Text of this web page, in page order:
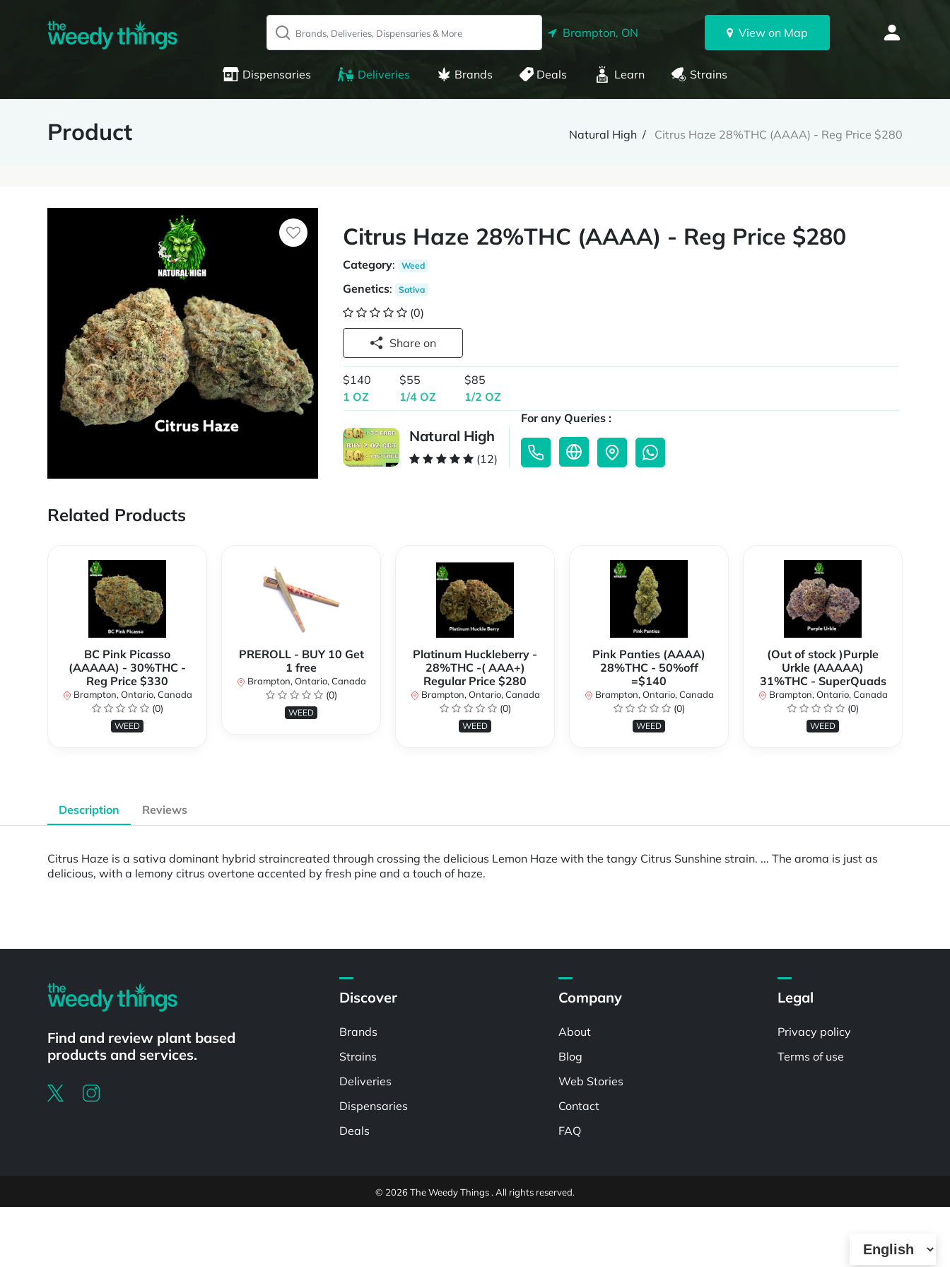
Brampton, ON View on Map
Dispensaries Deliveries Brands Deals Learn Strains
Product Natural High Citrus Haze 28%THC (AAAA) - Reg Price $280
Citrus Haze 28%THC (AAAA) - Reg Price $280
Category: Weed
Genetics: Sativa
(0)
Share on
$140
1 OZ
$55
1/4 OZ
$85
1/2 OZ
Natural High
(12)
For any Queries :
Related Products
BC Pink Picasso
(AAAAA) - 30%THC -
Reg Price $330
Brampton, Ontario, Canada
(0)
WEED
PREROLL - BUY 10 Get
1 free
Brampton, Ontario, Canada
(0)
WEED
Platinum Huckleberry -
28%THC -( AAA+)
Regular Price $280
Brampton, Ontario, Canada
(0)
WEED
Pink Panties (AAAA)
28%THC - 50%off
=$140
Brampton, Ontario, Canada
(0)
WEED
(Out of stock )Purple
Urkle (AAAAA)
31%THC - SuperQuads
Brampton, Ontario, Canada
(0)
WEED
Description Reviews
Citrus Haze is a sativa dominant hybrid straincreated through crossing the delicious Lemon Haze with the tangy Citrus Sunshine strain. ... The aroma is just as
delicious, with a lemony citrus overtone accented by fresh pine and a touch of haze.
Find and review plant based
products and services.
Discover
Brands
Strains
Deliveries
Dispensaries
Deals
Company
About
Blog
Web Stories
Contact
FAQ
Legal
Privacy policy
Terms of use
© 2026 The Weedy Things . All rights reserved.